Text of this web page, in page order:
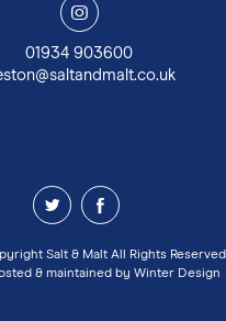
y
01934 903600
z 1
Salt & Malt All Rights Reserved
& maintained by Winter Design